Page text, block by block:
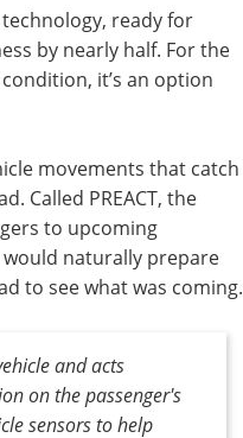
ready for
by nearly half. For the
it’s an option
movements that catch
Called PREACT, the
to upcoming
naturally prepare
to see what was coming.
and acts
on the passenger's
sensors to help